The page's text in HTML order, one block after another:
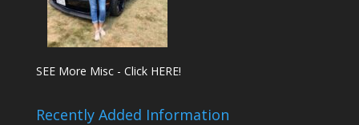
SEE More Misc - Click HERE!
Recently Added Information